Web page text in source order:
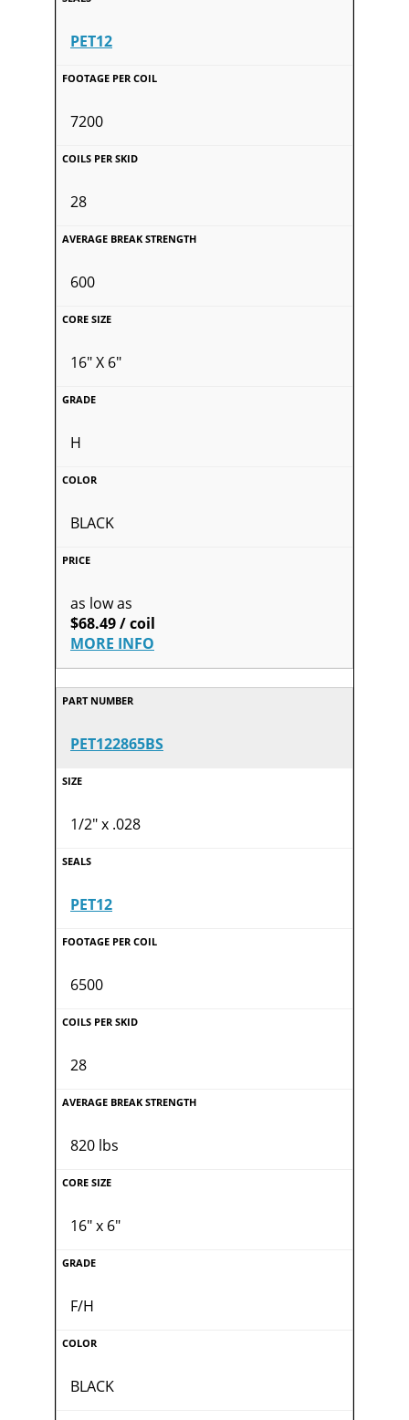
PET12
7200
28
600
16" X 6"
H
BLACK
as low as
$68.49 / coil
MORE INFO
PET122865BS
1/2" x .028
PET12
6500
28
820 lbs
16" x 6"
F/H
BLACK